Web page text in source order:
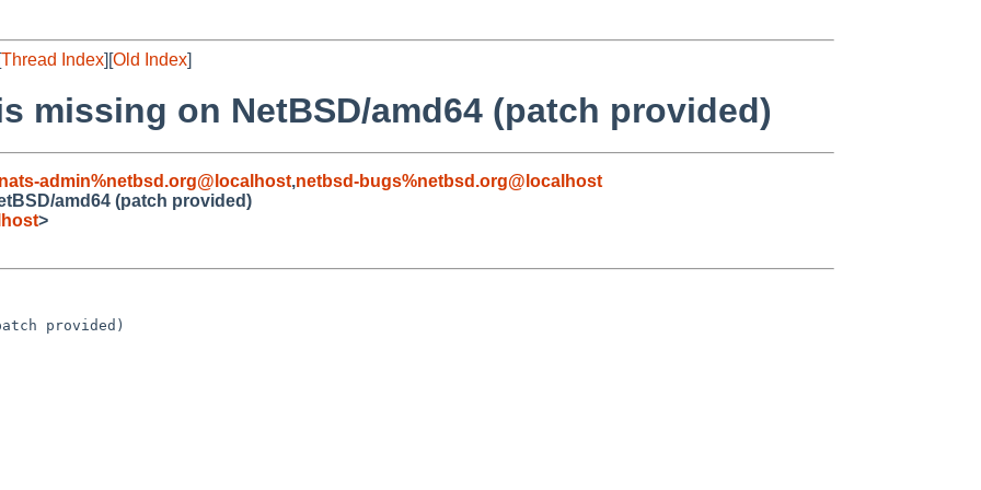
Thread Index][Old Index]
missing on NetBSD/amd64 (patch provided)
admin%netbsd.org@localhost,netbsd-bugs%netbsd.org@localhost
amd64 (patch provided)
>